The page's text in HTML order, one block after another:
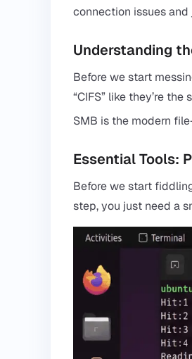
connection issues
Understanding
Before we start
“CIFS” like they’re the
SMB is the modern
Essential Tools:
Before we start
step, you just need a